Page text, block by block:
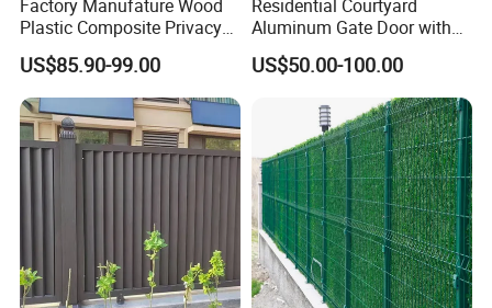
Factory Manufature Wood
Plastic Composite Privacy
Fence Garden Aluminum
Fence Panel WPC Fencing
US$85.90-99.00
Residential Courtyard
Aluminum Gate Door with
Automatic Intelligent
Operators Aluminum
US$50.00-100.00